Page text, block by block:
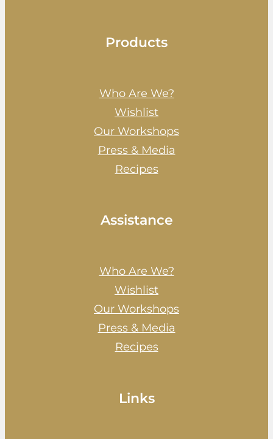
Products
Who Are We?
Wishlist
Our Workshops
Press & Media
Recipes
Assistance
Who Are We?
Wishlist
Our Workshops
Press & Media
Recipes
Links